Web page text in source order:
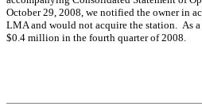
October 29, 2008, we notified the owner in
LMA and would not acquire the station. As
$0.4 million in the fourth quarter of 2008.